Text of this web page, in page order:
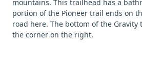
mountains. This trailhead has a
portion of the Pioneer trail ends on
road here. The bottom of the
the corner on the right.